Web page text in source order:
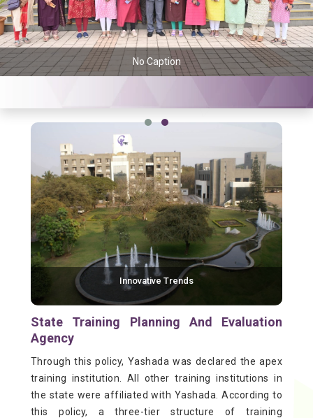
No Caption
Innovative Trends
State Training Planning And Evaluation
Agency
Through this policy, Yashada was declared the apex
training institution. All other training institutions in
the state were affiliated with Yashada. According to
this policy, a three-tier structure of training